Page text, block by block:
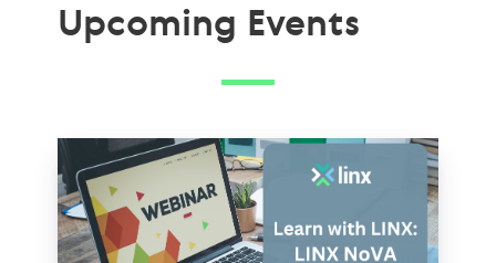
Upcoming Events